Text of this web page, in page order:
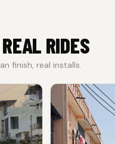
RIDES
finish, real installs.